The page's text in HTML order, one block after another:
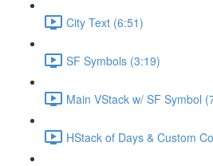
City Text (6:51)
SF Symbols (3:19)
Main VStack w/ SF Symbol
HStack of Days & Custom